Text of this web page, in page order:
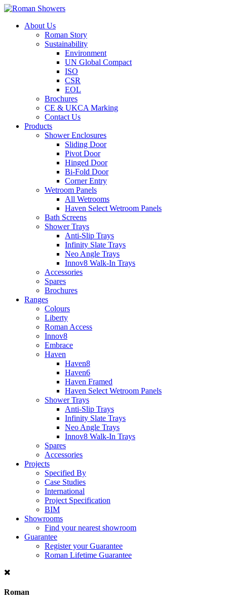
About Us
Roman Story
Sustainability
Environment
UN Global Compact
ISO
CSR
EOL
Brochures
CE & UKCA Marking
Contact Us
Products
Shower Enclosures
Sliding Door
Pivot Door
Hinged Door
Bi-Fold Door
Corner Entry
Wetroom Panels
All Wetrooms
Haven Select Wetroom Panels
Bath Screens
Shower Trays
Anti-Slip Trays
Infinity Slate Trays
Neo Angle Trays
Innov8 Walk-In Trays
Accessories
Spares
Brochures
Ranges
Colours
Liberty
Roman Access
Innov8
Embrace
Haven
Haven8
Haven6
Haven Framed
Haven Select Wetroom Panels
Shower Trays
Anti-Slip Trays
Infinity Slate Trays
Neo Angle Trays
Innov8 Walk-In Trays
Spares
Accessories
Projects
Specified By
Case Studies
International
Project Specification
BIM
Showrooms
Find your nearest showroom
Guarantee
Register your Guarantee
Roman Lifetime Guarantee
Roman